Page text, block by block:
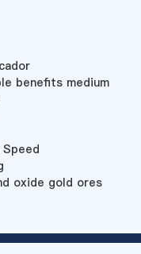
benefits medium
oxide gold ores